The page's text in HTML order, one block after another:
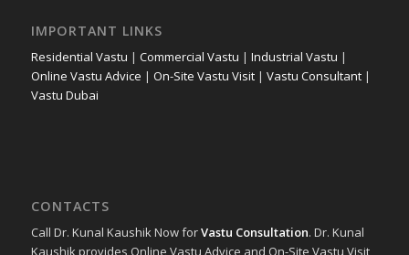
IMPORTANT LINKS
Residential Vastu | Commercial Vastu | Industrial Vastu |
Online Vastu Advice | On-Site Vastu Visit| Vastu Consultant|
Vastu Dubai
CONTACTS
Call Dr. Kunal Kaushik Now forVastu Consultation. Dr. Kunal
Kaushik provides Online Vastu Advice and On-Site Vastu Visit